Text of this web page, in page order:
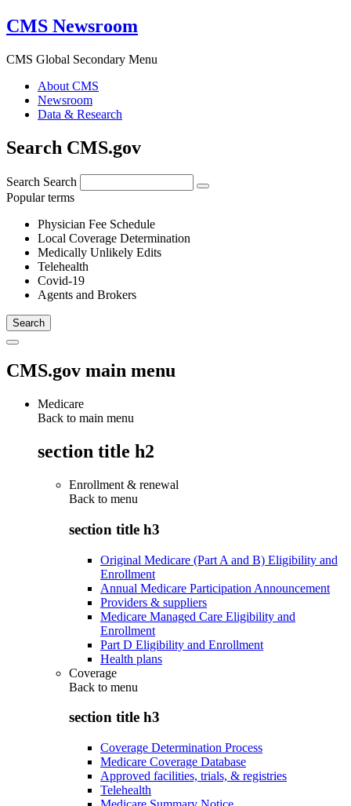
CMS Newsroom
CMS Global Secondary Menu
About CMS
Newsroom
Data & Research
Search CMS.gov
Search Search
Popular terms
Physician Fee Schedule
Local Coverage Determination
Medically Unlikely Edits
Telehealth
Covid-19
Agents and Brokers
CMS.gov main menu
Medicare
Back to main menu
section title h2
Enrollment & renewal
Back to menu
section title h3
Original Medicare (Part A and B) Eligibility and
Enrollment
Annual Medicare Participation Announcement
Providers & suppliers
Medicare Managed Care Eligibility and
Enrollment
Part D Eligibility and Enrollment
Health plans
Coverage
Back to menu
section title h3
Coverage Determination Process
Medicare Coverage Database
Approved facilities, trials, & registries
Telehealth